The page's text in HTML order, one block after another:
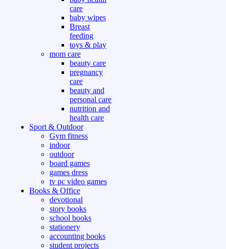
care
baby wipes
Breast
feeding
toys & play
mom care
beauty care
pregnancy
care
beauty and
personal care
nutrition and
health care
Sport & Outdoor
Gym fitness
indoor
outdoor
board games
games dress
tv pc video games
Books & Office
devotional
story books
school books
stationery
accounting books
student projects